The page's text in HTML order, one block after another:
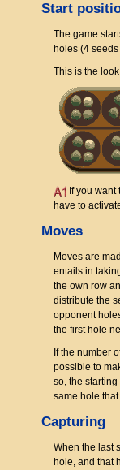
Start
The game
holes (4
This is the
If you
have to
Moves
Moves are
entails in
the own row
distribute the
opponent
the first hole
If the number
possible to
so, the
same hole
Capturing
When the last
hole, and that